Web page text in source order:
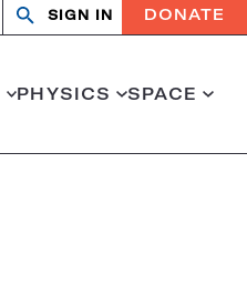
Search
OpenClose
SIGN IN DONATE
PHYSICS SPACE